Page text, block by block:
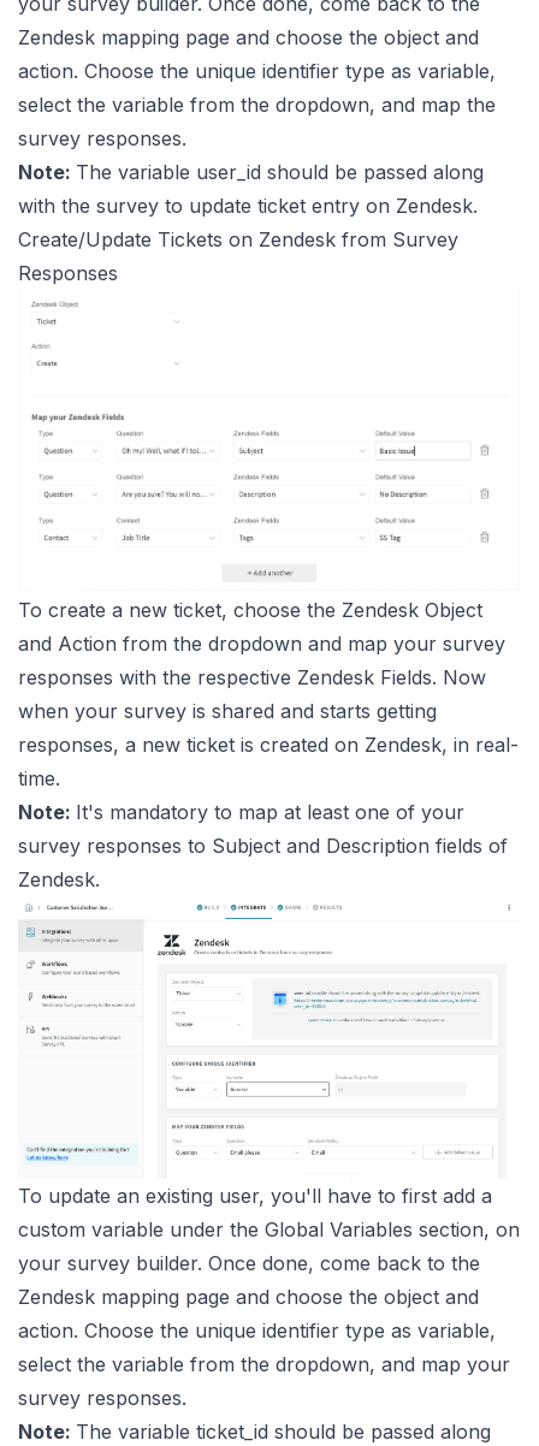
Zendesk mapping page and choose the object and
action. Choose the unique identifier type as variable,
select the variable from the dropdown, and map the
survey responses.
Note: The variable user_id should be passed along
with the survey to update ticket entry on Zendesk.
Create/Update Tickets on Zendesk from Survey
Responses
To create a new ticket, choose the Zendesk Object
and Action from the dropdown and map your survey
responses with the respective Zendesk Fields. Now
when your survey is shared and starts getting
responses, a new ticket is created on Zendesk, in real-
time.
Note: It's mandatory to map at least one of your
survey responses to Subject and Description fields of
Zendesk.
To update an existing user, you'll have to first add a
custom variable under the Global Variables section, on
your survey builder. Once done, come back to the
Zendesk mapping page and choose the object and
action. Choose the unique identifier type as variable,
select the variable from the dropdown, and map your
survey responses.
Note: The variable ticket_id should be passed along